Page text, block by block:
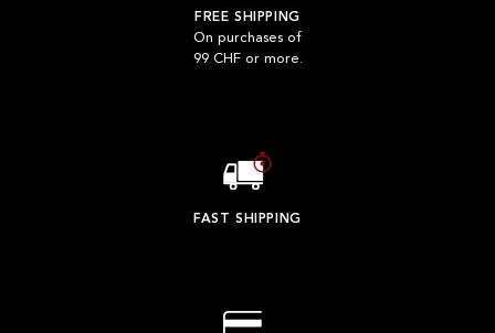
FREE SHIPPING
On purchases of
99 CHF or more.
FAST SHIPPING